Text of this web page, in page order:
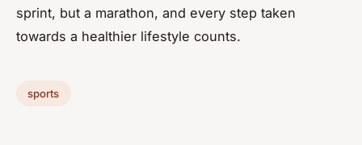
sprint, but a marathon, and every step taken
towards a healthier lifestyle counts.
sports